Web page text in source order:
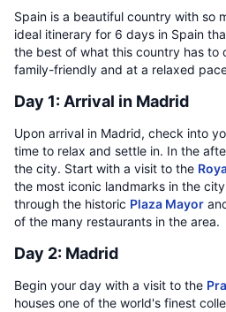
Spain is a beautiful country with so
ideal itinerary for 6 days in Spain
the best of what this country has to
family-friendly and at a relaxed
Day 1: Arrival in Madrid
Upon arrival in Madrid, check into
time to relax and settle in. In the
the city. Start with a visit to the
the most iconic landmarks in the
through the historic Plaza Mayor
of the many restaurants in the area.
Day 2: Madrid
Begin your day with a visit to the
houses one of the world's finest